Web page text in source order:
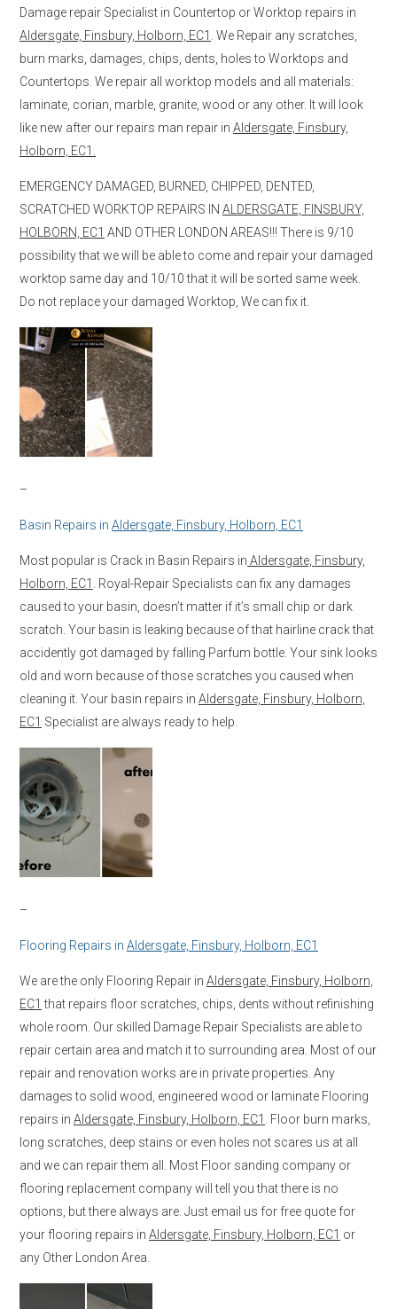
Damage repair Specialist in Countertop or Worktop repairs in
Aldersgate, Finsbury, Holborn, EC1
. We Repair any scratches,
burn marks, damages, chips, dents, holes to Worktops and
Countertops. We repair all worktop models and all materials:
laminate, corian, marble, granite, wood or any other. It will look
like new after our repairs man repair in Aldersgate, Finsbury,
Holborn, EC1.
EMERGENCY DAMAGED, BURNED, CHIPPED, DENTED,
SCRATCHED WORKTOP REPAIRS IN ALDERSGATE, FINSBURY,
HOLBORN, EC1 AND OTHER LONDON AREAS!!! There is 9/10
possibility that we will be able to come and repair your damaged
worktop same day and 10/10 that it will be sorted same week.
Do not replace your damaged Worktop, We can fix it.
–
Basin Repairs in Aldersgate, Finsbury, Holborn, EC1
Most popular is Crack in Basin Repairs in Aldersgate, Finsbury,
Holborn, EC1
. Royal-Repair Specialists can fix any damages
caused to your basin, doesn’t matter if it’s small chip or dark
scratch. Your basin is leaking because of that hairline crack that
accidently got damaged by falling Parfum bottle. Your sink looks
old and worn because of those scratches you caused when
cleaning it. Your basin repairs in Aldersgate, Finsbury, Holborn,
EC1 Specialist are always ready to help.
–
Flooring Repairs in Aldersgate, Finsbury, Holborn, EC1
We are the only Flooring Repair in Aldersgate, Finsbury, Holborn,
EC1 that repairs floor scratches, chips, dents without refinishing
whole room. Our skilled Damage Repair Specialists are able to
repair certain area and match it to surrounding area. Most of our
repair and renovation works are in private properties. Any
damages to solid wood, engineered wood or laminate Flooring
repairs in Aldersgate, Finsbury, Holborn, EC1
. Floor burn marks,
long scratches, deep stains or even holes not scares us at all
and we can repair them all. Most Floor sanding company or
flooring replacement company will tell you that there is no
options, but there always are. Just email us for free quote for
your flooring repairs in Aldersgate, Finsbury, Holborn, EC1 or
any Other London Area.